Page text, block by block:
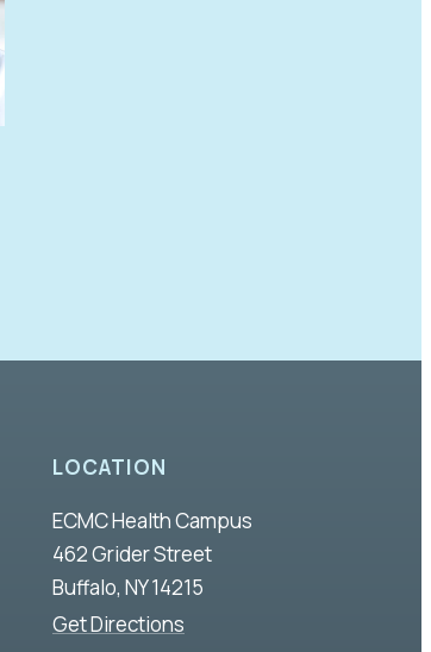
LOCATION
ECMC Health Campus
462 Grider Street
Buffalo, NY 14215
Get Directions